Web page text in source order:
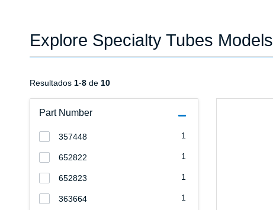
Explore Specialty Tubes Models
Part Number
1
357448
1
652822
1
652823
1
363664
Resultados 1-8 de 10